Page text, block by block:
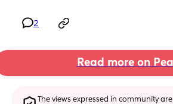
2
Read more on
The views expressed in community